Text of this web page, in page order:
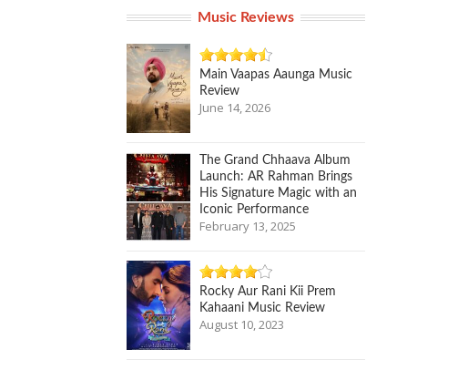
Music Reviews
Main Vaapas Aaunga Music
Review
June 14, 2026
The Grand Chhaava Album
Launch: AR Rahman Brings
His Signature Magic with an
Iconic Performance
February 13, 2025
Rocky Aur Rani Kii Prem
Kahaani Music Review
August 10, 2023